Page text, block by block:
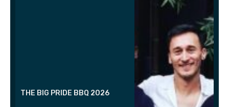
THE BIG PRIDE BBQ 2026